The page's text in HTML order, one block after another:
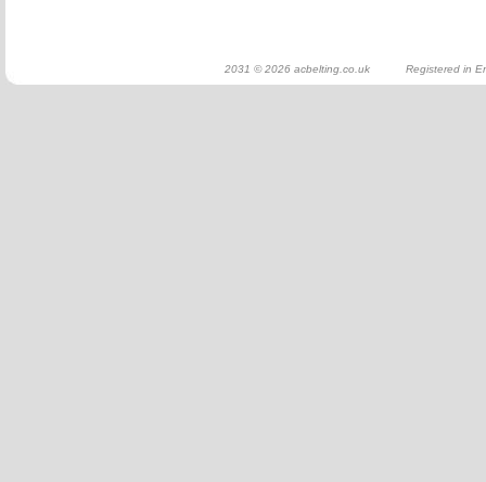
2031 © 2026 acbelting.co.uk Registered in